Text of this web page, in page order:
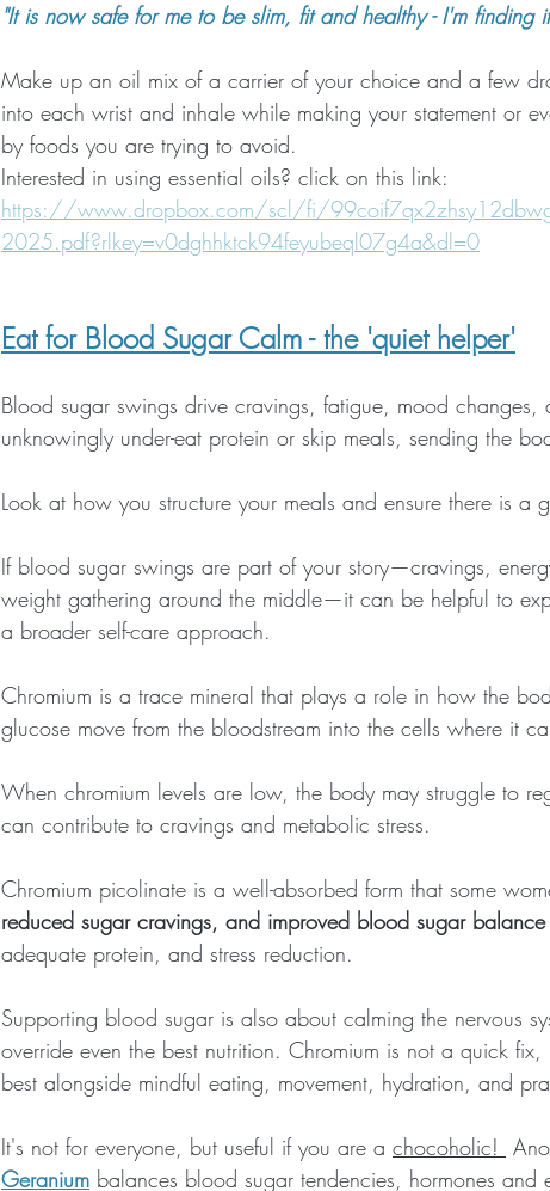
"It is now safe for me to be slim, fit and healthy - I'm finding
Make up an oil mix of a carrier of your choice and a few
into each wrist and inhale while making your statement or
by foods you are trying to avoid.
Interested in using essential oils? click on this link:
https://www.dropbox.com/scl/fi/
2025.pdf?rlkey=v0dghhktck94feyubeql07g4a&dl=0
Eat for Blood Sugar Calm - the 'quiet helper'
Blood sugar swings drive cravings, fatigue, mood
unknowingly under-eat protein or skip meals, sending the
Look at how you structure your meals and ensure there is a
If blood sugar swings are part of your story—cravings,
weight gathering around the middle—it can be helpful to
a broader self-care approach.
Chromium is a trace mineral that plays a role in how the
glucose move from the bloodstream into the cells where it
When chromium levels are low, the body may struggle to
can contribute to cravings and metabolic stress.
Chromium picolinate is a well-absorbed form that some
reduced sugar cravings, and improved blood sugar balance
adequate protein, and stress reduction.
Supporting blood sugar is also about calming the nervous
override even the best nutrition. Chromium is not a quick fix,
best alongside mindful eating, movement, hydration, and
It's not for everyone, but useful if you are a chocoholic!
Geranium balances blood sugar tendencies, hormones